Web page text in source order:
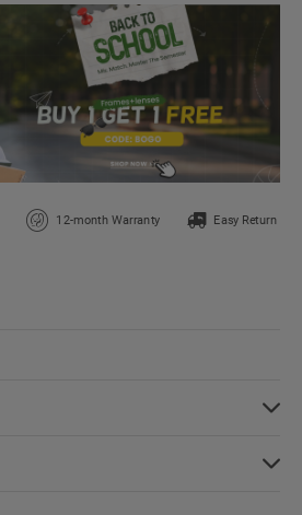
12-month Warranty Easy Return